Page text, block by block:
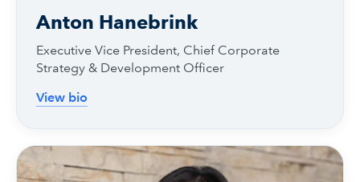
Anton Hanebrink
Executive Vice President, Chief Corporate
Strategy & Development Officer
View bio